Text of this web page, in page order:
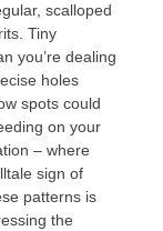
scalloped
Tiny
you’re dealing
holes
spots could
on your
– where
sign of
patterns is
the